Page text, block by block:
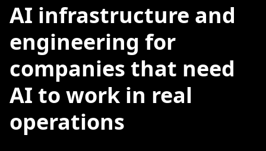
AI infrastructure and
engineering for
companies that need
AI to work in real
operations